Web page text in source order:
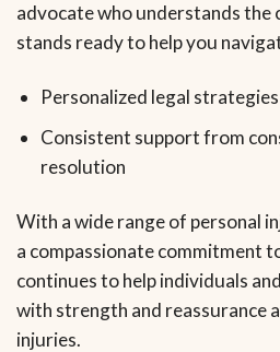
advocate who understands the
stands ready to help you
Personalized legal
Consistent support from
resolution
With a wide range of personal
a compassionate commitment
continues to help individuals
with strength and reassurance
injuries.